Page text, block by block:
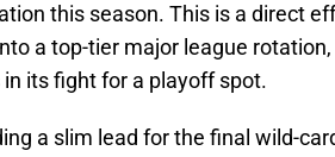
this season. This is a direct
a top-tier major league
its fight for a playoff spot.
a slim lead for the final wild-